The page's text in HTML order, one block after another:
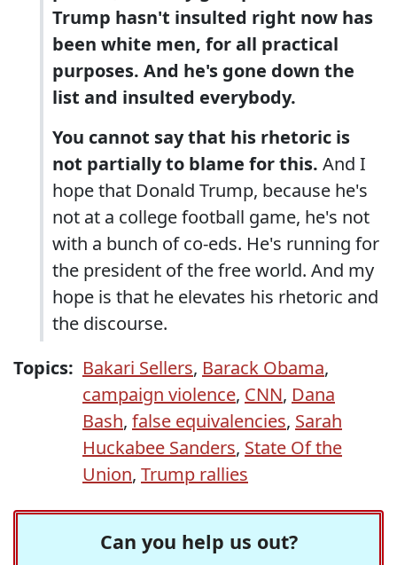
Trump hasn't insulted right now has
been white men, for all practical
purposes. And he's gone down the
list and insulted everybody.
You cannot say that his rhetoric is
not partially to blame for this. And I
hope that Donald Trump, because he's
not at a college football game, he's not
with a bunch of co-eds. He's running for
the president of the free world. And my
hope is that he elevates his rhetoric and
the discourse.
Topics: Bakari Sellers, Barack Obama,
campaign violence, CNN, Dana
Bash, false equivalencies, Sarah
Huckabee Sanders, State Of the
Union, Trump rallies
Can you help us out?